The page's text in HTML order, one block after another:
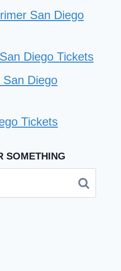
San
16, 2025
San Diego
Diego Tickets
Diego
Tickets
SOMETHING